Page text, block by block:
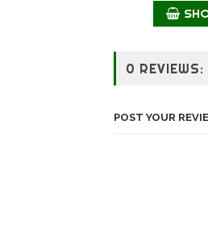
0 REVIEWS:
POST YOUR